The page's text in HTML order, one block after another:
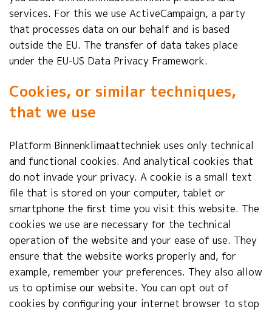
services. For this we use ActiveCampaign, a party
that processes data on our behalf and is based
outside the EU. The transfer of data takes place
under the EU-US Data Privacy Framework.
Cookies, or similar techniques,
that we use
Platform Binnenklimaattechniek uses only technical
and functional cookies. And analytical cookies that
do not invade your privacy. A cookie is a small text
file that is stored on your computer, tablet or
smartphone the first time you visit this website. The
cookies we use are necessary for the technical
operation of the website and your ease of use. They
ensure that the website works properly and, for
example, remember your preferences. They also allow
us to optimise our website. You can opt out of
cookies by configuring your internet browser to stop